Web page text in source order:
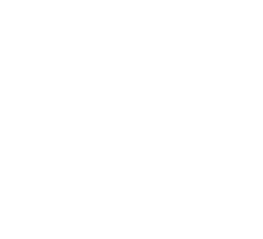
('03,'05'18,'23,'24), NJAR Circle of
from St. Thomas Aquinas College